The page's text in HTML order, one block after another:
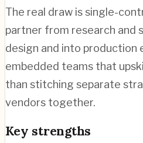
The real draw is single-
partner from research and
design and into production
embedded teams that
than stitching separate
vendors together.
Key strengths